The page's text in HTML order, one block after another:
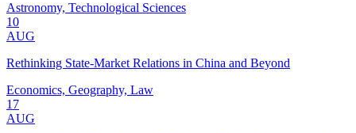
Astronomy, Technological Sciences
10
AUG
Rethinking State-Market Relations in China and Beyond
Economics, Geography, Law
17
AUG